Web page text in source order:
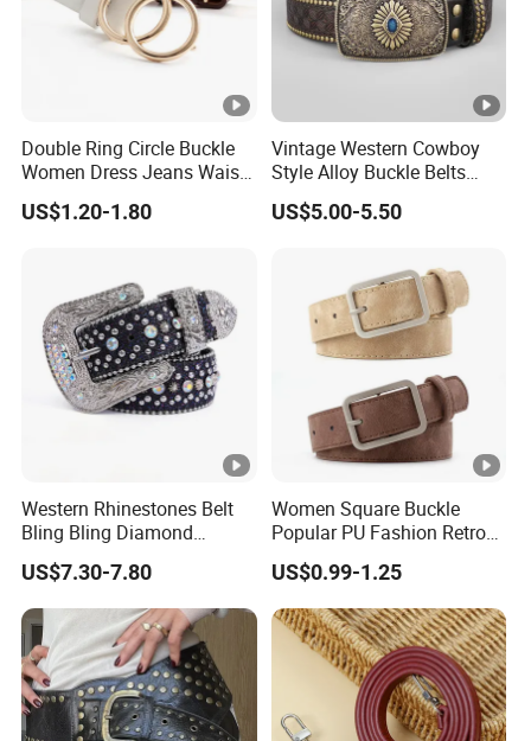
Double Ring Circle Buckle
Women Dress Jeans Waist
Belts New Design High
Quality Leather Belt
US$1.20-1.80
Vintage Western Cowboy
Style Alloy Buckle Belts
Bohemian Ethnic Printed
Belt Beach Vacation Dress
US$5.00-5.50
Western Rhinestones Belt
Bling Bling Diamond
Quality Crystal Studded Belt
for Women Men Fashion
Cinto De Strass Ceinture
Femme
US$7.30-7.80
Women Square Buckle
Popular PU Fashion Retro
Ladies Dress Belts
US$0.99-1.25